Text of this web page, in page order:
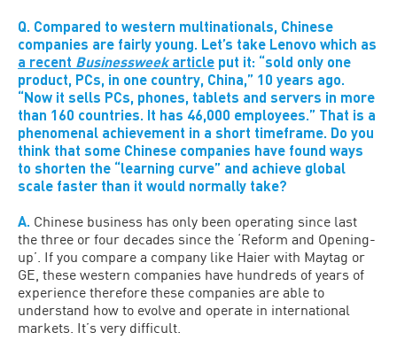
Q. Compared to western multinationals, Chinese
companies are fairly young. Let’s take Lenovo which as
a recent Businessweekarticle put it: “sold only one
product, PCs, in one country, China,” 10 years ago.
“Now it sells PCs, phones, tablets and servers in more
than 160 countries. It has 46,000 employees.” That is a
phenomenal achievement in a short timeframe. Do you
think that some Chinese companies have found ways
to shorten the “learning curve” and achieve global
scale faster than it would normally take?
A. Chinese business has only been operating since last
the three or four decades since the ‘Reform and Opening-
up’. If you compare a company like Haier with Maytag or
GE, these western companies have hundreds of years of
experience therefore these companies are able to
understand how to evolve and operate in international
markets. It’s very difficult.